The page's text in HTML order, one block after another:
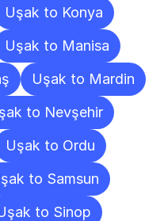
Uşak to Konya
Uşak to Manisa
Uşak to Mardin
to Nevşehir
Uşak to Ordu
to Samsun
to Sinop